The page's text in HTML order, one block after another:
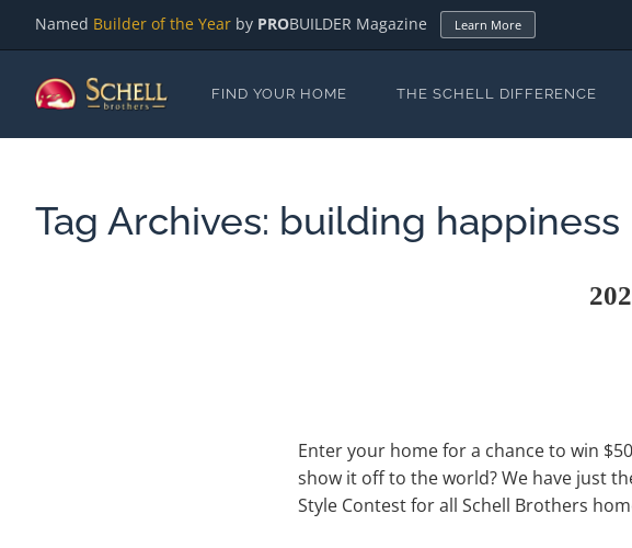
Named Builder of the Year by PROBUILDER Magazine Learn More
FIND YOUR HOME THE SCHELL DIFFERENCE
Tag Archives: building happiness
Enter your home for a chance to win
show it off to the world? We have just
Style Contest for all Schell Brothers